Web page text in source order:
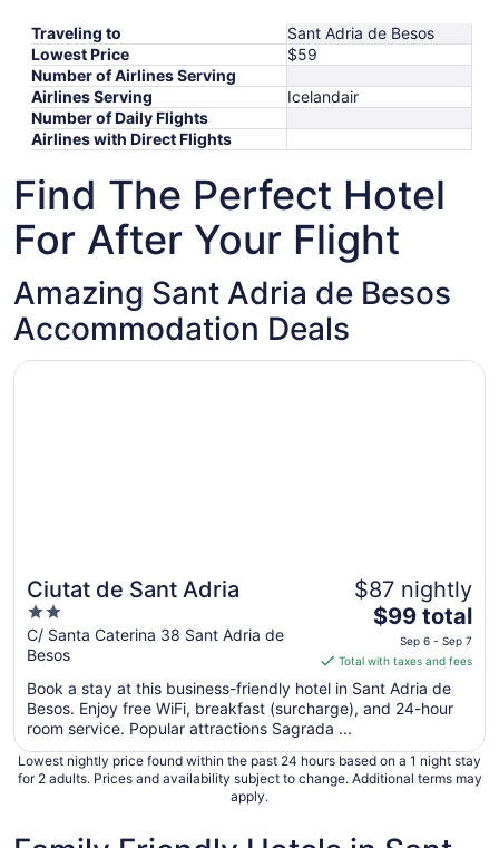
7
Traveling to
Sant Adria de Besos
Lowest Price
$59
Number of Airlines Serving
Airlines Serving
Icelandair
Number of Daily Flights
Airlines with Direct Flights
Find The Perfect Hotel
For After Your Flight
Amazing Sant Adria de Besos
Accommodation Deals
Ciutat de Sant Adria
2
out
of
5
C/ Santa Caterina 38 Sant Adria de
Besos
$87 nightly
The
price
is
$99
total
night
from
Sep
to
$99 total
Sep 6 - Sep 7
Total with taxes and fees
Book a stay at this business-friendly hotel in Sant Adria de
Besos. Enjoy free WiFi, breakfast (surcharge), and 24-hour
room service. Popular attractions Sagrada ...
Opens in a new window
Ciutat de Sant Adria
Lowest nightly price found within the past 24 hours based on a 1 night stay
for 2 adults. Prices and availability subject to change. Additional terms may
apply.